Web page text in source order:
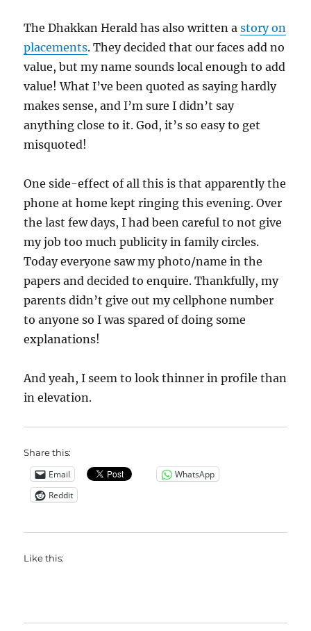
The Dhakkan Herald has also written astory on
placements. They decided that our faces add no
value, but my name sounds local enough to add
value! What I’ve been quoted as saying hardly
makes sense, and I’m sure I didn’t say
anything close to it. God, it’s so easy to get
misquoted!
One side-effect of all this is that apparently the
phone at home kept ringing this evening. Over
the last few days, I had been careful to not give
my job too much publicity in family circles.
Today everyone saw my photo/name in the
papers and decided to enquire. Thankfully, my
parents didn’t give out my cellphone number
to anyone so I was spared of doing some
explanations!
And yeah, I seem to look thinner in profile than
in elevation.
Share this:
Email
WhatsApp
Reddit
Like this: